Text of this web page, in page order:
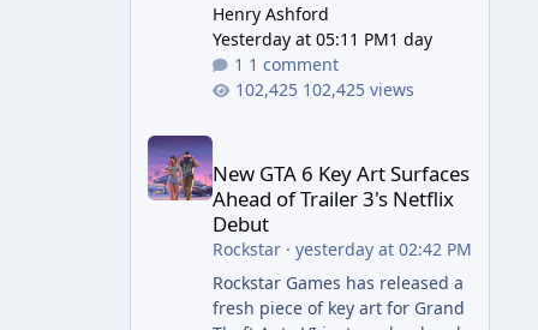
Henry Ashford
Yesterday at 05:11 PM1 day
1 comment
102,425 views
New GTA 6 Key Art Surfaces
Ahead of Trailer 3's Netflix
Debut
Rockstar· yesterday at 02:42 PM
Rockstar Games has released a
fresh piece of key art for Grand